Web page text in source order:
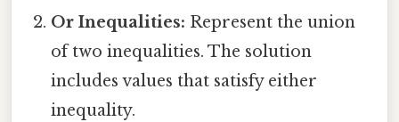
Or Inequalities: Represent the union
of two inequalities. The solution
includes values that satisfy either
inequality.